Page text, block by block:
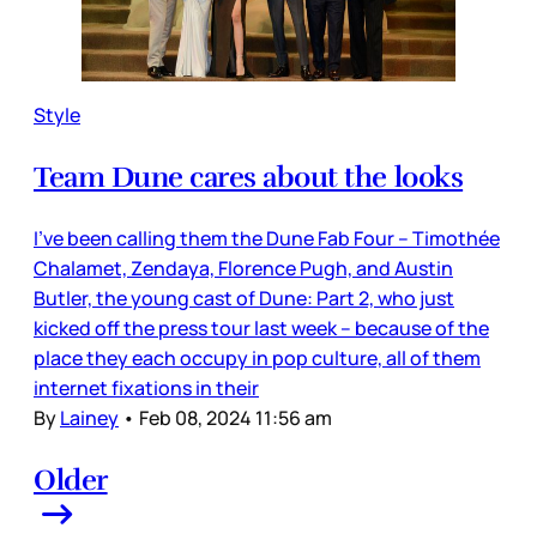
Style
Team Dune cares about the looks
I’ve been calling them the Dune Fab Four – Timothée
Chalamet, Zendaya, Florence Pugh, and Austin
Butler, the young cast of Dune: Part 2, who just
kicked off the press tour last week – because of the
place they each occupy in pop culture, all of them
internet fixations in their
ByLainey • Feb 08, 2024 11:56 am
Older